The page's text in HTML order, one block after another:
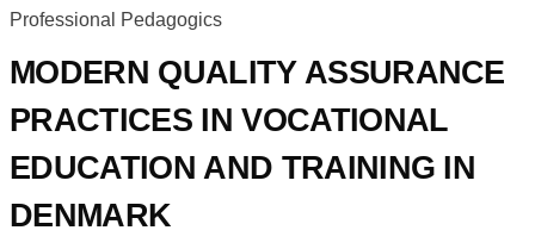
Professional Pedagogics
MODERN QUALITY ASSURANCE
PRACTICES IN VOCATIONAL
EDUCATION AND TRAINING IN
DENMARK